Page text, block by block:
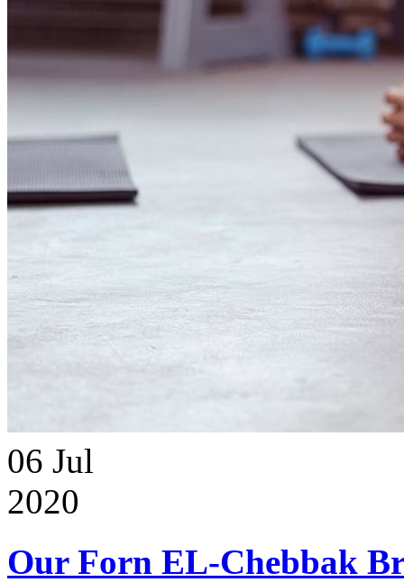
06 Jul
2020
Our Forn EL-Chebbak